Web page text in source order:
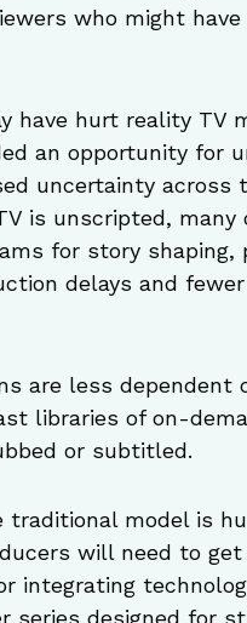
who might
have hurt reality TV
an opportunity for
uncertainty across
is unscripted, many
for story shaping,
delays and
are less dependent
libraries of on-
or subtitled.
traditional model is
will need to
integrating